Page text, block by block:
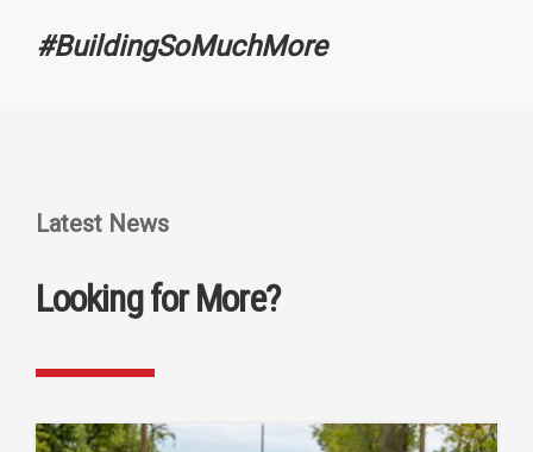
#BuildingSoMuchMore
Latest News
Looking for More?